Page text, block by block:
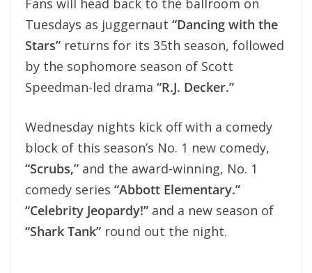
Fans will head back to the ballroom on
Tuesdays as juggernaut “Dancing with the
Stars” returns for its 35th season, followed
by the sophomore season of Scott
Speedman-led drama “R.J. Decker.”
Wednesday nights kick off with a comedy
block of this season’s No. 1 new comedy,
“Scrubs,” and the award-winning, No. 1
comedy series “Abbott Elementary.”
“Celebrity Jeopardy!” and a new season of
“Shark Tank” round out the night.